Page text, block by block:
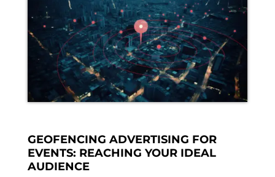
GEOFENCING ADVERTISING FOR
EVENTS: REACHING YOUR IDEAL
AUDIENCE